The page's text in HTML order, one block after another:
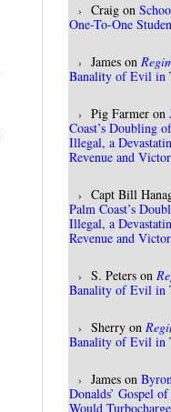
Craig on
One-To-One
James on
Banality of Evil in
Pig Farmer on
Coast’s Doubling
Illegal, a
Revenue and
Capt Bill
Palm Coast’s
Illegal, a
Revenue and
S. Peters on
Banality of Evil in
Sherry on
Banality of Evil in
James on
Donalds’ Gospel
Would